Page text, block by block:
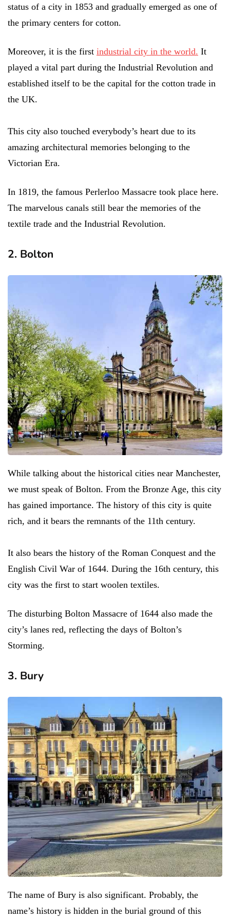
status of a city in 1853 and gradually emerged as one of
the primary centers for cotton.
Moreover, it is the first industrial city in the world. It
played a vital part during the Industrial Revolution and
established itself to be the capital for the cotton trade in
the UK.
This city also touched everybody’s heart due to its
amazing architectural memories belonging to the
Victorian Era.
In 1819, the famous Perlerloo Massacre took place here.
The marvelous canals still bear the memories of the
textile trade and the Industrial Revolution.
2. Bolton
While talking about the historical cities near Manchester,
we must speak of Bolton. From the Bronze Age, this city
has gained importance. The history of this city is quite
rich, and it bears the remnants of the 11th century.
It also bears the history of the Roman Conquest and the
English Civil War of 1644. During the 16th century, this
city was the first to start woolen textiles.
The disturbing Bolton Massacre of 1644 also made the
city’s lanes red, reflecting the days of Bolton’s
Storming.
3. Bury
The name of Bury is also significant. Probably, the
name’s history is hidden in the burial ground of this